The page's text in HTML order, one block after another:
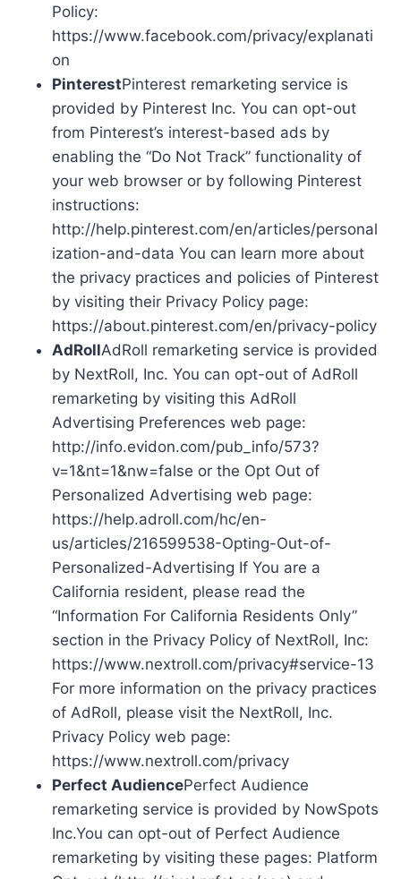
Policy:
https://www.facebook.com/privacy/explanati
on
PinterestPinterest remarketing service is
provided by Pinterest Inc. You can opt-out
from Pinterest’s interest-based ads by
enabling the “Do Not Track” functionality of
your web browser or by following Pinterest
instructions:
http://help.pinterest.com/en/articles/personal
ization-and-data You can learn more about
the privacy practices and policies of Pinterest
by visiting their Privacy Policy page:
https://about.pinterest.com/en/privacy-policy
AdRollAdRoll remarketing service is provided
by NextRoll, Inc. You can opt-out of AdRoll
remarketing by visiting this AdRoll
Advertising Preferences web page:
http://info.evidon.com/pub_info/573?
v=1&nt=1&nw=false or the Opt Out of
Personalized Advertising web page:
https://help.adroll.com/hc/en-
us/articles/216599538-Opting-Out-of-
Personalized-Advertising If You are a
California resident, please read the
“Information For California Residents Only”
section in the Privacy Policy of NextRoll, Inc:
https://www.nextroll.com/privacy#service-13
For more information on the privacy practices
of AdRoll, please visit the NextRoll, Inc.
Privacy Policy web page:
https://www.nextroll.com/privacy
Perfect AudiencePerfect Audience
remarketing service is provided by NowSpots
Inc.You can opt-out of Perfect Audience
remarketing by visiting these pages: Platform